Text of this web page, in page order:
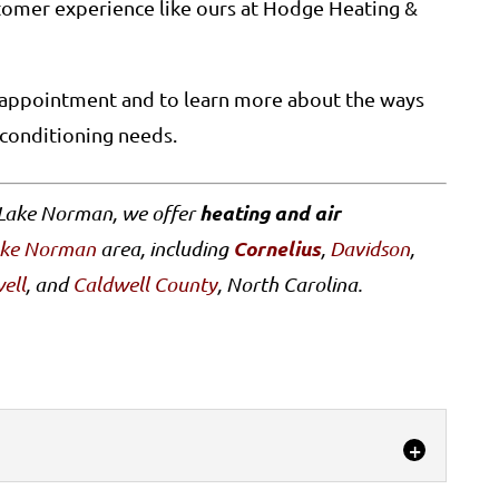
experience like ours at Hodge Heating &
and to learn more about the ways
needs.
Norman, we offerheating and air
Norman area, including Cornelius, Davidson,
, andCaldwell County, North Carolina.